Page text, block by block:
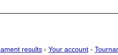
results- Your account-